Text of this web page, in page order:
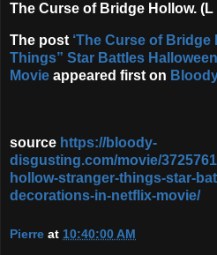
The Curse of Bridge Hollow.
The post ‘The Curse of Bridge
Things” Star Battles
Movie appeared first on
source https://bloody-
disgusting.com/movie/
hollow-stranger-things-star-
decorations-in-netflix-movie/
Pierre at 10:40:00 AM